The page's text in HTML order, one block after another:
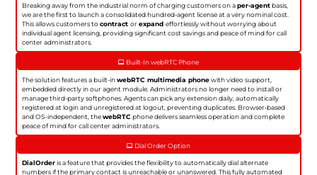
Breaking away from the industrial norm of charging customers on aper-agentbasis,
we are the first to launch a consolidated hundred-agent license at a very nominal cost.
This allows customers tocontractorexpandeffortlessly without worrying about
individual agent licensing, providing significant cost savings and peace of mind for call
center administrators.
Built-In webRTC Phone
The solution features a built-inwebRTC multimedia phonewith video support,
embedded directly in our agent module. Administrators no longer need to install or
manage third-party softphones. Agents can pick any extension daily, automatically
registered at login and unregistered at logout, preventing duplicates. Browser-based
and OS-independent, thewebRTCphone delivers seamless operation and complete
peace of mind for call center administrators.
Dial Order Option
DialOrderis a feature that provides the flexibility to automatically dial alternate
numbers if the primary contact is unreachable or unanswered. This fully automated